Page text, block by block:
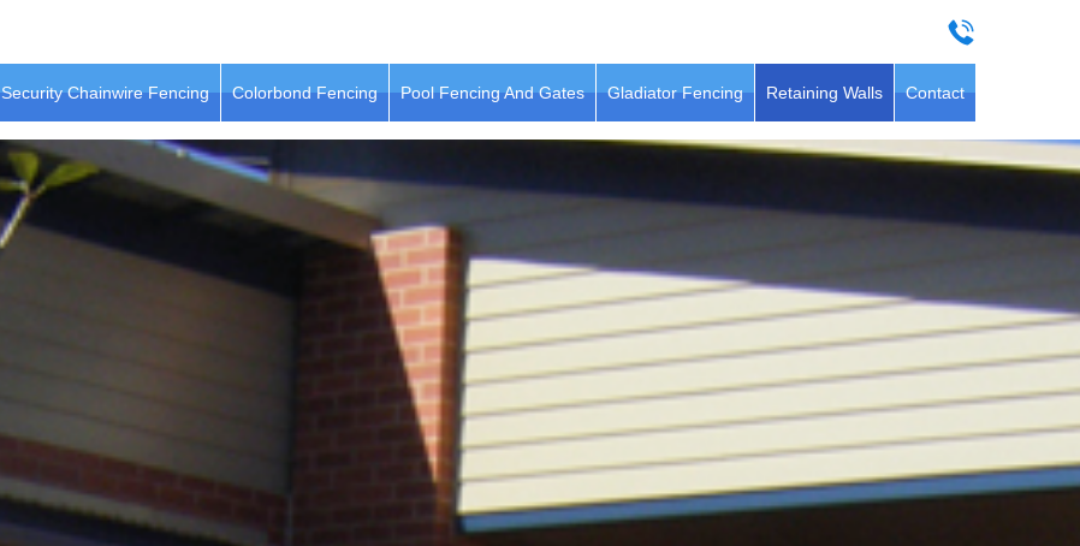
Security Chainwire Fencing Colorbond Fencing Pool Fencing And Gates Gladiator Fencing Retaining Walls Contact